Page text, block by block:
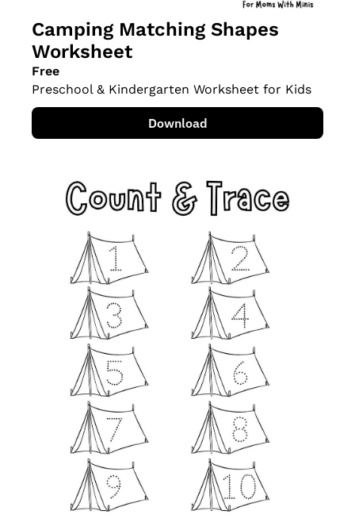
Camping Matching Shapes
Worksheet
Free
Preschool & Kindergarten Worksheet for Kids
Download